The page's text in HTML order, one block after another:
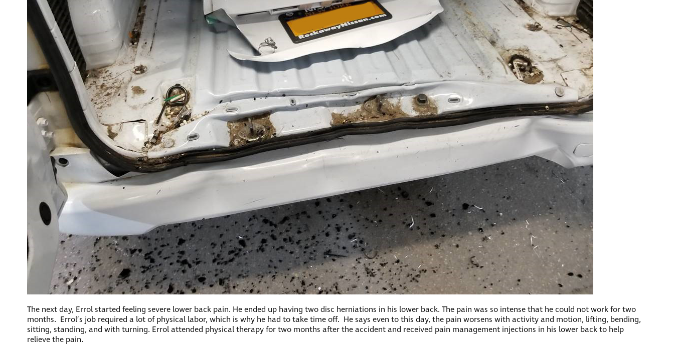
The next day, Errol started feeling severe lower back pain. He ended up having two disc herniations in his lower back. The pain was so intense that he could not work for two
months. Errol’s job required a lot of physical labor, which is why he had to take time off. He says even to this day, the pain worsens with activity and motion, lifting, bending,
sitting, standing, and with turning. Errol attended physical therapy for two months after the accident and received pain management injections in his lower back to help
relieve the pain.